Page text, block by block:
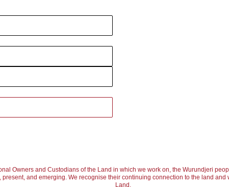
Owners and Custodians of the Land in which we work on, the Wurundjeri
and emerging. We recognise their continuing connection to the land
Land.